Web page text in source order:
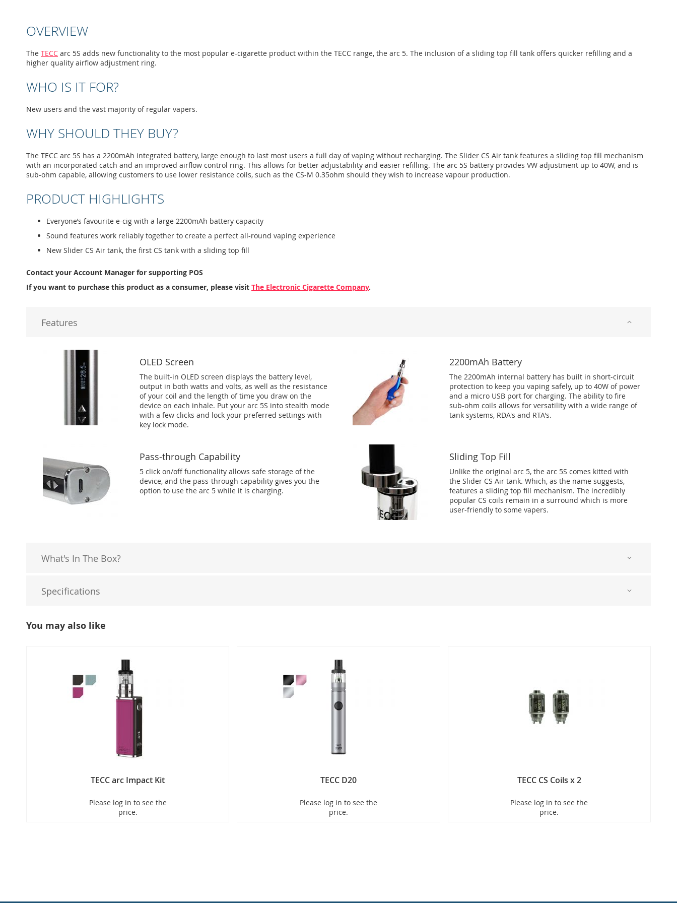
of
images
gallery
OVERVIEW
The TECC arc 5S adds new functionality to the most popular e-cigarette product within the TECC range, the arc 5. The inclusion of a sliding top fill tank offers quicker refilling and a
higher quality airflow adjustment ring.
WHO IS IT FOR?
New users and the vast majority of regular vapers.
WHY SHOULD THEY BUY?
The TECC arc 5S has a 2200mAh integrated battery, large enough to last most users a full day of vaping without recharging. The Slider CS Air tank features a sliding top fill mechanism
with an incorporated catch and an improved airflow control ring. This allows for better adjustability and easier refilling. The arc 5S battery provides VW adjustment up to 40W, and is
sub-ohm capable, allowing customers to use lower resistance coils, such as the CS-M 0.35ohm should they wish to increase vapour production.
PRODUCT HIGHLIGHTS
Everyone’s favourite e-cig with a large 2200mAh battery capacity
Sound features work reliably together to create a perfect all-round vaping experience
New Slider CS Air tank, the first CS tank with a sliding top fill
Contact your Account Manager for supporting POS
If you want to purchase this product as a consumer, please visit The Electronic Cigarette Company.
Features
OLED Screen
The built-in OLED screen displays the battery level,
output in both watts and volts, as well as the resistance
of your coil and the length of time you draw on the
device on each inhale. Put your arc 5S into stealth mode
with a few clicks and lock your preferred settings with
key lock mode.
2200mAh Battery
The 2200mAh internal battery has built in short-circuit
protection to keep you vaping safely, up to 40W of power
and a micro USB port for charging. The ability to fire
sub-ohm coils allows for versatility with a wide range of
tank systems, RDA's and RTA's.
Pass-through Capability
5 click on/off functionality allows safe storage of the
device, and the pass-through capability gives you the
option to use the arc 5 while it is charging.
Sliding Top Fill
Unlike the original arc 5, the arc 5S comes kitted with
the Slider CS Air tank. Which, as the name suggests,
features a sliding top fill mechanism. The incredibly
popular CS coils remain in a surround which is more
user-friendly to some vapers.
What's In The Box?
Specifications
You may also like
TECC arc Impact Kit
Please log in to see the
price.
TECC D20
Please log in to see the
price.
TECC CS Coils x 2
Please log in to see the
price.